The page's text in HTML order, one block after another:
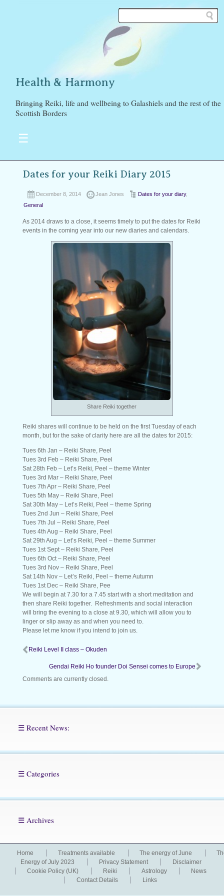
Health & Harmony
Bringing Reiki, life and wellbeing to Galashiels and the rest of the
Scottish Borders
☰
Dates for your Reiki Diary 2015
December 8, 2014 Jean Jones Dates for your diary,
General
As 2014 draws to a close, it seems timely to put the dates for Reiki
events in the coming year into our new diaries and calendars.
Share Reiki together
Reiki shares will continue to be held on the first Tuesday of each
month, but for the sake of clarity here are all the dates for 2015:
Tues 6th Jan – Reiki Share, Peel
Tues 3rd Feb – Reiki Share, Peel
Sat 28th Feb – Let’s Reiki, Peel – theme Winter
Tues 3rd Mar – Reiki Share, Peel
Tues 7th Apr – Reiki Share, Peel
Tues 5th May – Reiki Share, Peel
Sat 30th May – Let’s Reiki, Peel – theme Spring
Tues 2nd Jun – Reiki Share, Peel
Tues 7th Jul – Reiki Share, Peel
Tues 4th Aug – Reiki Share, Peel
Sat 29th Aug – Let’s Reiki, Peel – theme Summer
Tues 1st Sept – Reiki Share, Peel
Tues 6th Oct – Reiki Share, Peel
​Tues 3rd Nov – Reiki Share, Peel
Sat 14th Nov – Let’s Reiki, Peel – theme Autumn
Tues 1st Dec – Reiki Share, Pee
We will begin at 7.30 for a 7.45 start with a short meditation and
then share Reiki together. Refreshments and social interaction
will bring the evening to a close at 9.30, which will allow you to
linger or slip away as and when you need to.
Please let me know if you intend to join us.
Reiki Level II class – Okuden
Gendai Reiki Ho founder Doi Sensei comes to Europe
Comments are currently closed.
☰ Recent News:
☰ Categories
☰ Archives
Home Treatments available The energy of June
Energy of July 2023
Privacy Statement
Disclaimer
Cookie Policy (UK)
Reiki Astrology
News
Contact Details
Links